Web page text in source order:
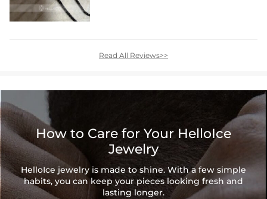
Read All Reviews>>
How to Care for Your HelloIce
Jewelry
HelloIce jewelry is made to shine. With a few simple
habits, you can keep your pieces looking fresh and
lasting longer.